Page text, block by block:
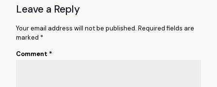
Leave a Reply
Your email address will not be published. Required fields are
marked *
Comment *